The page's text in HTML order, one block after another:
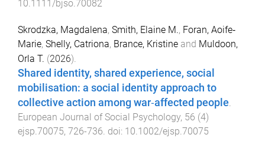
10.1111/bjso.70082
Skrodzka, Magdalena, Smith, Elaine M., Foran, Aoife‐
Marie, Shelly, Catriona, Brance, Kristine and Muldoon,
Orla T. (2026).
Shared identity, shared experience, social
mobilisation: a social identity approach to
collective action among war‐affected people
European Journal of Social Psychology, 56 (4)
ejsp.70075, 726-736 . doi: 10.1002/ejsp.70075